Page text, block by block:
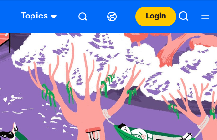
Topics Login